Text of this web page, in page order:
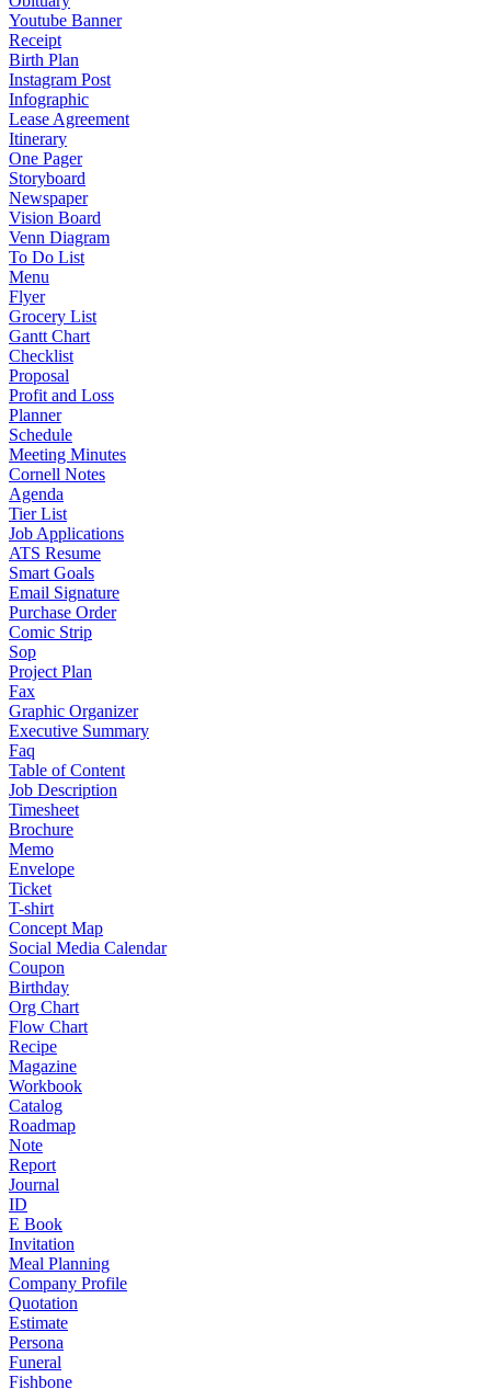
Youtube Banner
Receipt
Birth Plan
Instagram Post
Infographic
Lease Agreement
Itinerary
One Pager
Storyboard
Newspaper
Vision Board
Venn Diagram
To Do List
Menu
Flyer
Grocery List
Gantt Chart
Checklist
Proposal
Profit and Loss
Planner
Schedule
Meeting Minutes
Cornell Notes
Agenda
Tier List
Job Applications
ATS Resume
Smart Goals
Email Signature
Purchase Order
Comic Strip
Sop
Project Plan
Fax
Graphic Organizer
Executive Summary
Faq
Table of Content
Job Description
Timesheet
Brochure
Memo
Envelope
Ticket
T-shirt
Concept Map
Social Media Calendar
Coupon
Birthday
Org Chart
Flow Chart
Recipe
Magazine
Workbook
Catalog
Roadmap
Note
Report
Journal
ID
E Book
Invitation
Meal Planning
Company Profile
Quotation
Estimate
Persona
Funeral
Fishbone